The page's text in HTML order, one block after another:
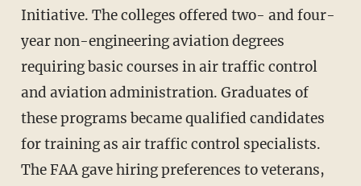
Initiative. The colleges offered two- and four-
year non-engineering aviation degrees
requiring basic courses in air traffic control
and aviation administration. Graduates of
these programs became qualified candidates
for training as air traffic control specialists.
The FAA gave hiring preferences to veterans,